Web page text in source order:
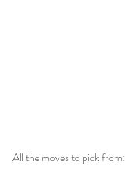
All the moves to pick from: